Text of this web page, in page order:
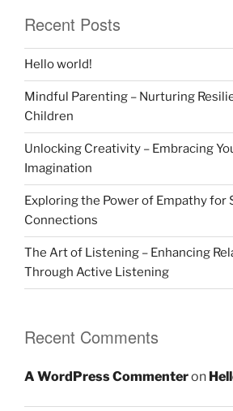
Recent Posts
Hello world!
Mindful Parenting – Nurturing
Children
Unlocking Creativity – Embracing
Imagination
Exploring the Power of Empathy for
Connections
The Art of Listening – Enhancing
Through Active Listening
Recent Comments
A WordPress Commenteron